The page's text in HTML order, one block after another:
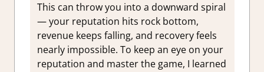
This can throw you into a downward spiral
— your reputation hits rock bottom,
revenue keeps falling, and recovery feels
nearly impossible. To keep an eye on your
reputation and master the game, I learned